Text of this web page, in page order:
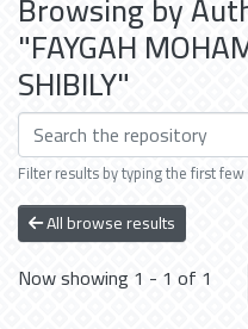
"FAYGAH
SHIBILY"
Filter results by typing the first
All browse results
Now showing 1 - 1 of 1